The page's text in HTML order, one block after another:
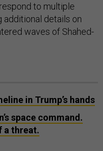
to multiple
details on
waves of Shahed-
in Trump’s hands
space command.
a threat.